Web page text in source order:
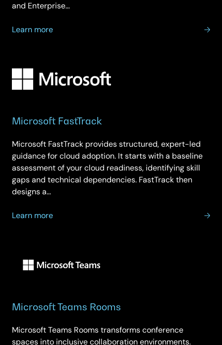
and Enterprise…
Learn more
about
Microsoft FastTrack
Microsoft FastTrack provides structured, expert-led
guidance for cloud adoption. It starts with a baseline
assessment of your cloud readiness, identifying skill
gaps and technical dependencies. FastTrack then
designs a…
Learn more
about
Microsoft Teams Rooms
Microsoft Teams Rooms transforms conference
spaces into inclusive collaboration environments.